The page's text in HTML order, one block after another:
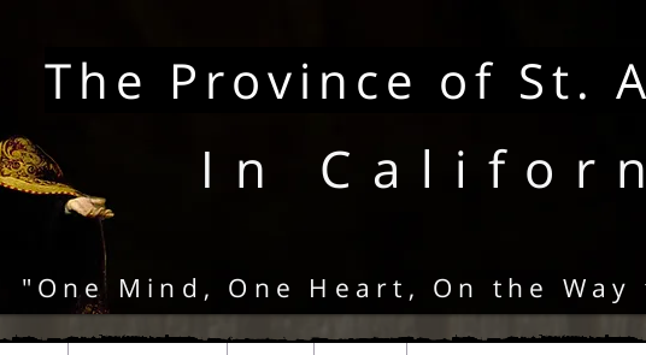
In
The Province of St.
"One Mind, One Heart, On the Way